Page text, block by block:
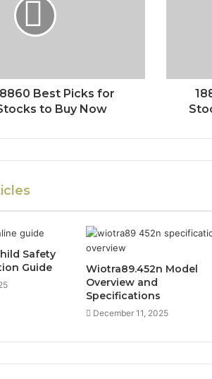
Best Picks for
to Buy Now
Safety
Guide
Wiotra89.452n Model
Overview and
Specifications
December 11, 2025